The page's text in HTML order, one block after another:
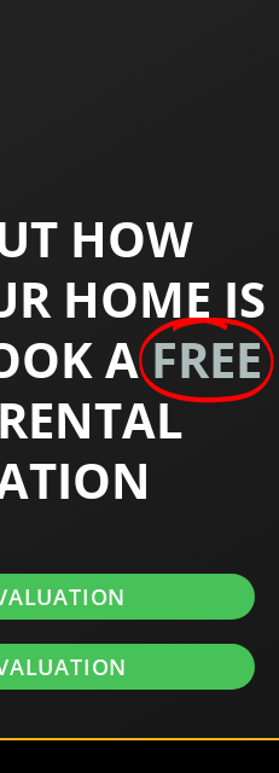
HOW
HOME IS
AFREE